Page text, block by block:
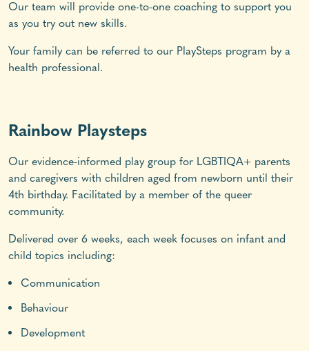
Our team will provide one-to-one coaching to support you
as you try out new skills.
Your family can be referred to our PlaySteps program by a
health professional.
Rainbow Playsteps
Our evidence-informed play group for LGBTIQA+ parents
and caregivers with children aged from newborn until their
4th birthday. Facilitated by a member of the queer
community.
Delivered over 6 weeks, each week focuses on infant and
child topics including:
Communication
Behaviour
Development